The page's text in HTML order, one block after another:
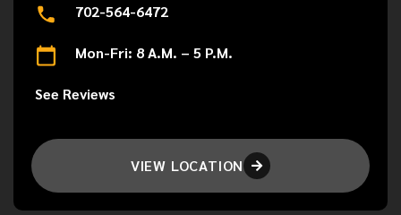
702-564-6472
Mon-Fri: 8 A.M. – 5 P.M.
See Reviews
VIEW LOCATION 